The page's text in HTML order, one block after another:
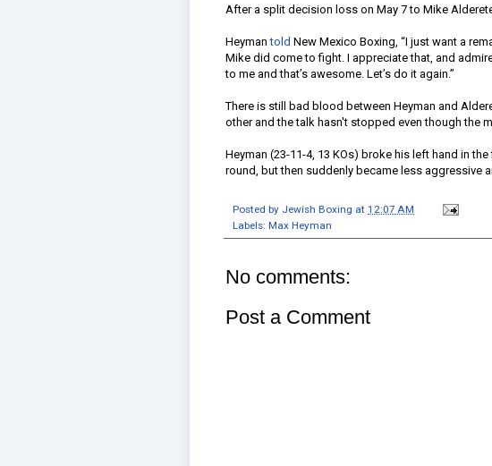
After a split decision loss on May 7 to Mike
Heymantold New Mexico Boxing, “I just want a
Mike did come to fight. I appreciate that, and
to me and that’s awesome. Let’s do it again.”
There is still bad blood between Heyman and
other and the talk hasn't stopped even though the
Heyman (23-11-4, 13 KOs) broke his left hand in
round, but then suddenly became less aggressive
Posted by Jewish Boxing at 12:07 AM
Labels: Max Heyman
No comments:
Post a Comment